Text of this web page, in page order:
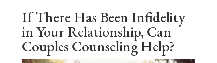
If There Has Been Infidelity
in Your Relationship, Can
Couples Counseling Help?